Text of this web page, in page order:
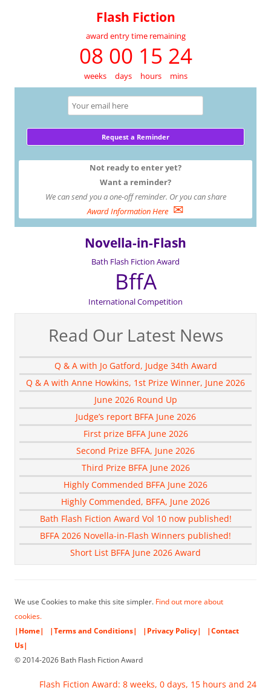
Flash Fiction
award entry time remaining
08 00 15 24
weeks days hours mins
Not ready to enter yet?
Want a reminder?
We can send you a one-off reminder. Or you can share
Award Information Here ✉
Novella-in-Flash
Bath Flash Fiction Award
BffA
International Competition
Read Our Latest News
Q & A with Jo Gatford, Judge 34th Award
Q & A with Anne Howkins, 1st Prize Winner, June 2026
June 2026 Round Up
Judge’s report BFFA June 2026
First prize BFFA June 2026
Second Prize BFFA, June 2026
Third Prize BFFA June 2026
Highly Commended BFFA June 2026
Highly Commended, BFFA, June 2026
Bath Flash Fiction Award Vol 10 now published!
BFFA 2026 Novella-in-Flash Winners published!
Short List BFFA June 2026 Award
We use Cookies to make this site simpler. Find out more about
cookies.
|Home|
|Terms and Conditions| |Privacy Policy|
|Contact
Us|
© 2014-2026 Bath Flash Fiction Award
Flash Fiction Award: 8 weeks, 0 days, 15 hours and 24